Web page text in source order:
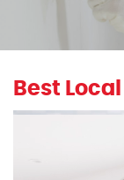
Best
Excellent